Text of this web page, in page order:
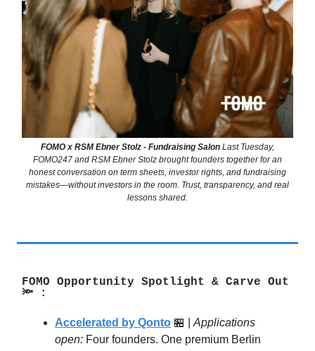
FOMO x RSM Ebner Stolz - Fundraising Salon Last Tuesday,
FOMO247 and RSM Ebner Stolz brought founders together for an
honest conversation on term sheets, investor rights, and fundraising
mistakes—without investors in the room. Trust, transparency, and real
lessons shared.
FOMO Opportunity Spotlight & Carve Out
🔦 :
Accelerated by Qonto 🏪 | Applications
open: Four founders. One premium Berlin